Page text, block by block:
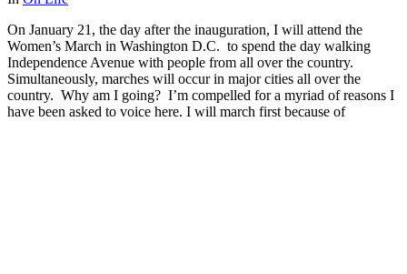
On January 21, the day after the inauguration, I will attend the
Women’s March in Washington D.C. to spend the day walking
Independence Avenue with people from all over the country.
Simultaneously, marches will occur in major cities all over the
country. Why am I going? I’m compelled for a myriad of reasons I
have been asked to voice here. I will march first because of